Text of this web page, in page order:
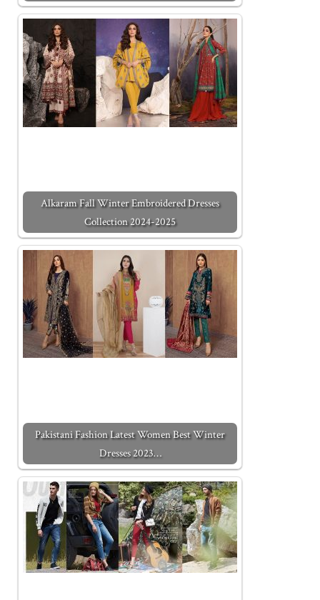
Alkaram Fall Winter Embroidered Dresses
Collection 2024-2025
Pakistani Fashion Latest Women Best Winter
Dresses 2023…